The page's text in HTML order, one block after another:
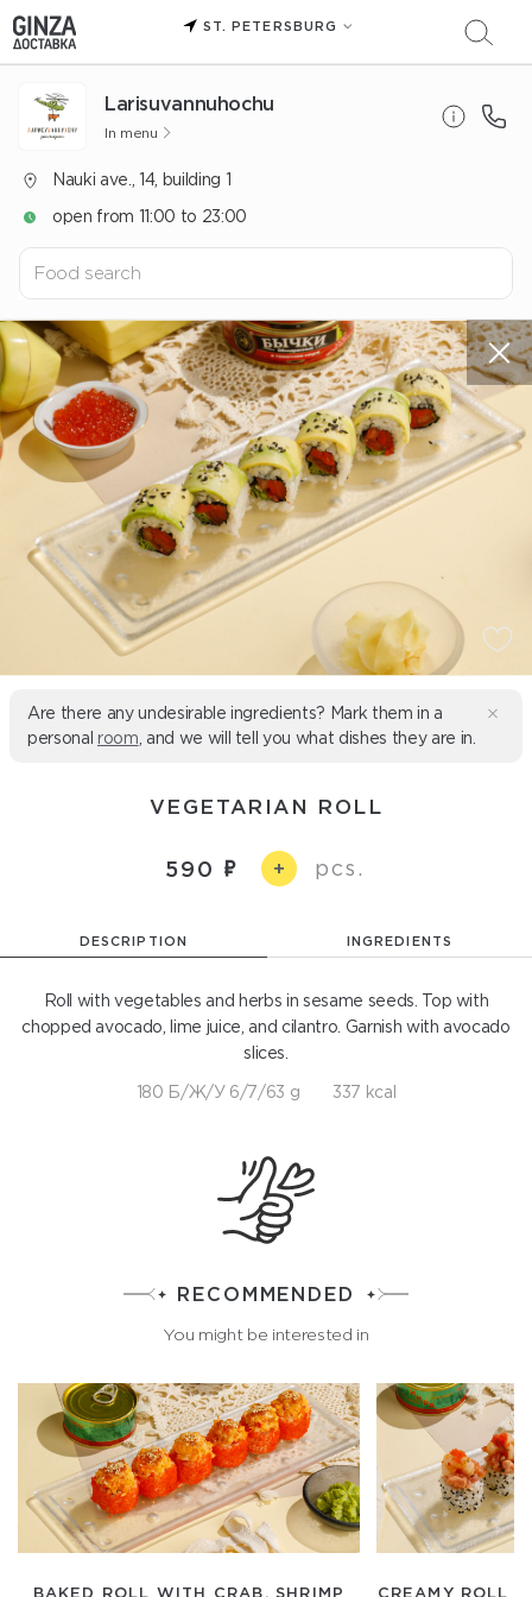
ST. PETERSBURG
Larisuvannuhochu
In menu
Nauki ave., 14, building 1
open from 11:00 to 23:00
Are there any undesirable ingredients? Mark them in a
personal room , and we will tell you what dishes they are in.
VEGETARIAN ROLL
590 + pcs.
DESCRIPTION INGREDIENTS
Roll with vegetables and herbs in sesame seeds. Top with
chopped avocado, lime juice, and cilantro. Garnish with avocado
slices.
180 Б/Ж/У 6/7/63 g 337 kcal
RECOMMENDED
You might be interested in
BAKED ROLL WITH CRAB, SHRIMP CREAMY ROLL